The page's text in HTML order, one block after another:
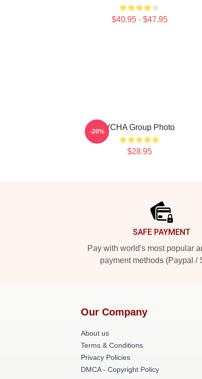
$40.95 - $47.95
VCHA Group Photo
$28.95
-20%
SAFE PAYMENT
Pay with world's most popular
payment methods (Paypal /
Our Company
About us
Terms & Conditions
Privacy Policies
DMCA - Copyright Policy